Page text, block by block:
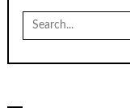
for: